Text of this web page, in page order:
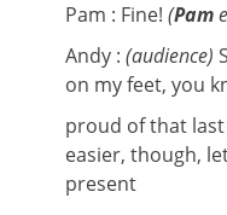
Pam : Fine! (Pam
Andy : (audience)
on my feet, you
proud of that last
easier, though,
present